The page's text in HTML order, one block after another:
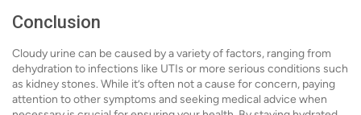
Conclusion
Cloudy urine can be caused by a variety of factors, ranging from
dehydration to infections like UTIs or more serious conditions such
as kidney stones. While it’s often not a cause for concern, paying
attention to other symptoms and seeking medical advice when